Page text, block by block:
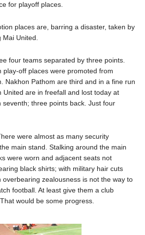
for playoff places.
places are, barring a disaster, taken by
United.
four teams separated by three points.
play-off places were promoted from
Nakhon Pathom are third and in a fine run
United are in freefall and lost today at
seventh; three points back. Just four
were almost as many security
main stand. Stalking around the main
were worn and adjacent seats not
black shirts; with military hair cuts
overbearing zealousness is not the way to
football. At least give them a club
would be some progress.